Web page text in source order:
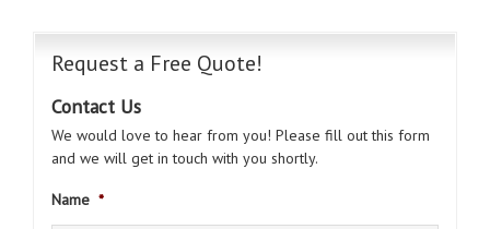
Request a Free Quote!
Contact Us
We would love to hear from you! Please fill out this form
and we will get in touch with you shortly.
Name *